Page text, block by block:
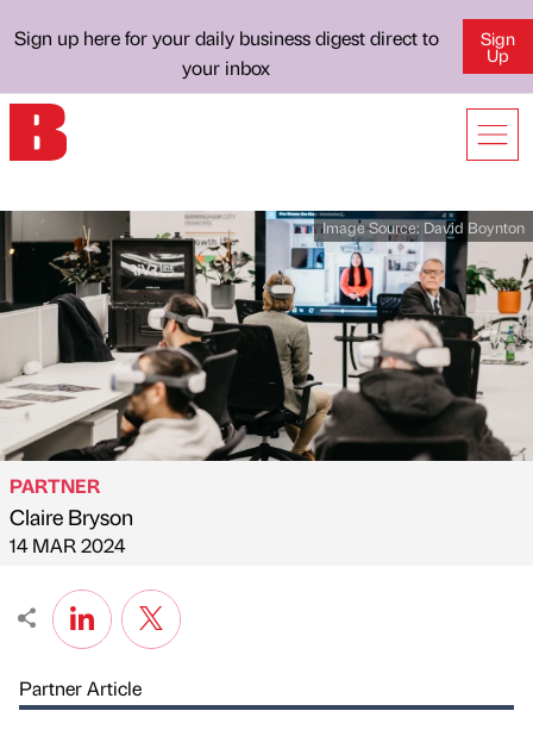
Sign up here for your daily business digest direct to
your inbox
Sign
Up
Image Source:David Boynton
Published by
PARTNER
Claire Bryson
on
14 MAR 2024
Partner Article